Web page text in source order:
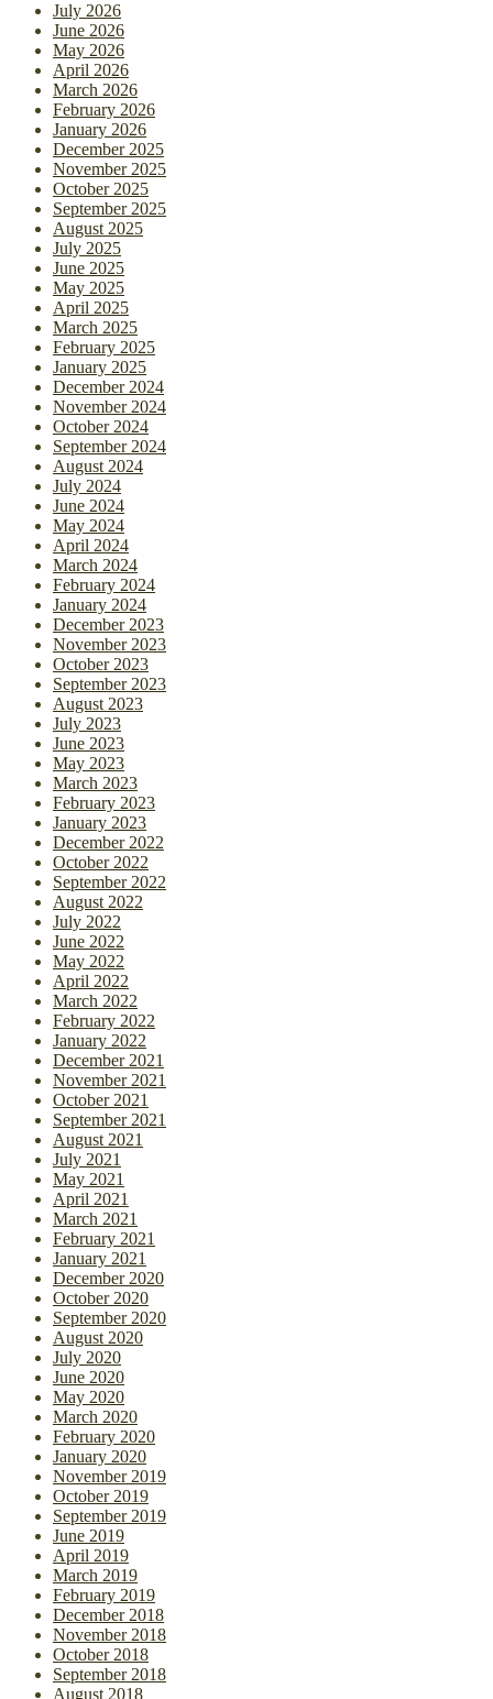
July 2026
June 2026
May 2026
April 2026
March 2026
February 2026
January 2026
December 2025
November 2025
October 2025
September 2025
August 2025
July 2025
June 2025
May 2025
April 2025
March 2025
February 2025
January 2025
December 2024
November 2024
October 2024
September 2024
August 2024
July 2024
June 2024
May 2024
April 2024
March 2024
February 2024
January 2024
December 2023
November 2023
October 2023
September 2023
August 2023
July 2023
June 2023
May 2023
March 2023
February 2023
January 2023
December 2022
October 2022
September 2022
August 2022
July 2022
June 2022
May 2022
April 2022
March 2022
February 2022
January 2022
December 2021
November 2021
October 2021
September 2021
August 2021
July 2021
May 2021
April 2021
March 2021
February 2021
January 2021
December 2020
October 2020
September 2020
August 2020
July 2020
June 2020
May 2020
March 2020
February 2020
January 2020
November 2019
October 2019
September 2019
June 2019
April 2019
March 2019
February 2019
December 2018
November 2018
October 2018
September 2018
August 2018